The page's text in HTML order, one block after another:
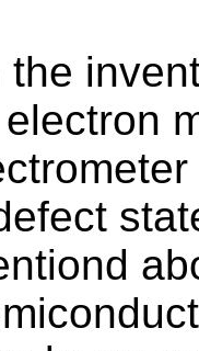
the